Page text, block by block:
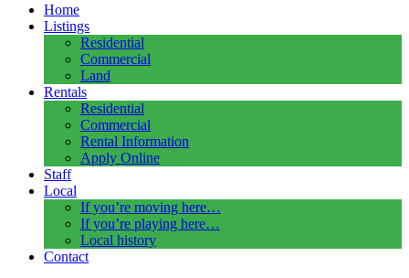
Home
Listings
Residential
Commercial
Land
Rentals
Residential
Commercial
Rental Information
Apply Online
Staff
Local
If you’re moving here…
If you’re playing here…
Local history
Contact